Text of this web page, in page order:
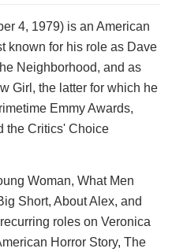
4, 1979) is an American
known for his role as Dave
Neighborhood, and as
Girl, the latter for which he
Emmy Awards,
the Critics' Choice
Woman, What Men
Short, About Alex, and
roles on Veronica
Horror Story, The